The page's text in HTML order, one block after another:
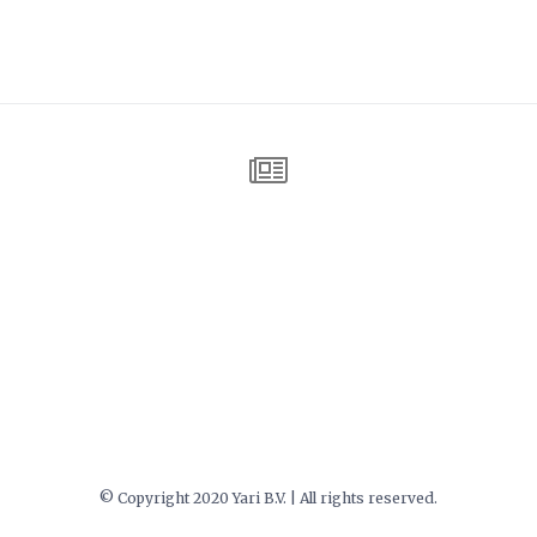
© Copyright 2020 Yari B.V. | All rights reserved.